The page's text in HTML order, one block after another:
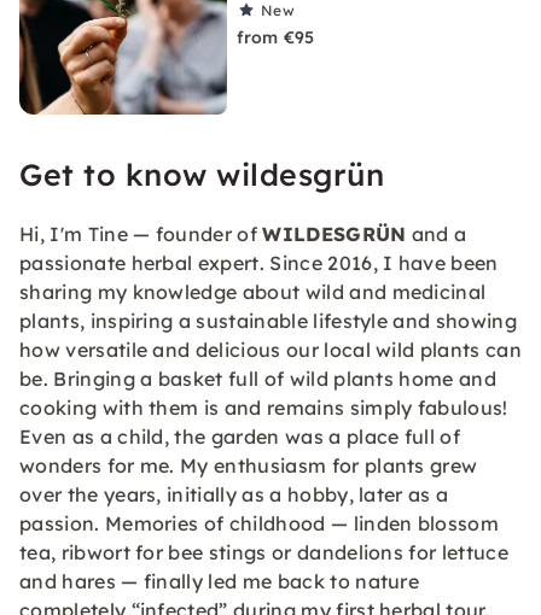
New
from €95
Get to know wildesgrün
Hi, I'm Tine — founder ofWILDESGRÜN and a
passionate herbal expert. Since 2016, I have been
sharing my knowledge about wild and medicinal
plants, inspiring a sustainable lifestyle and showing
how versatile and delicious our local wild plants can
be. Bringing a basket full of wild plants home and
cooking with them is and remains simply fabulous!
Even as a child, the garden was a place full of
wonders for me. My enthusiasm for plants grew
over the years, initially as a hobby, later as a
passion. Memories of childhood — linden blossom
tea, ribwort for bee stings or dandelions for lettuce
and hares — finally led me back to nature
completely “infected” during my first herbal tour.